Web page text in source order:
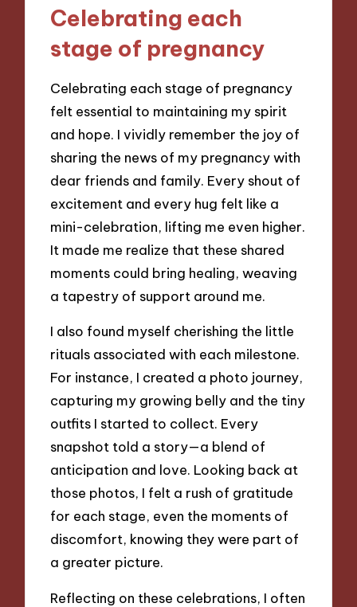
Celebrating each
stage of pregnancy
Celebrating each stage of pregnancy
felt essential to maintaining my spirit
and hope. I vividly remember the joy of
sharing the news of my pregnancy with
dear friends and family. Every shout of
excitement and every hug felt like a
mini-celebration, lifting me even higher.
It made me realize that these shared
moments could bring healing, weaving
a tapestry of support around me.
I also found myself cherishing the little
rituals associated with each milestone.
For instance, I created a photo journey,
capturing my growing belly and the tiny
outfits I started to collect. Every
snapshot told a story—a blend of
anticipation and love. Looking back at
those photos, I felt a rush of gratitude
for each stage, even the moments of
discomfort, knowing they were part of
a greater picture.
Reflecting on these celebrations, I often